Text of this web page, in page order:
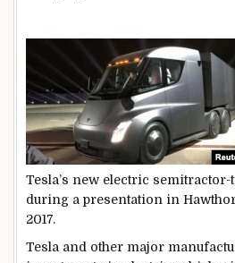
Tesla’s new electric
during a presentation in
2017.
Tesla and other major